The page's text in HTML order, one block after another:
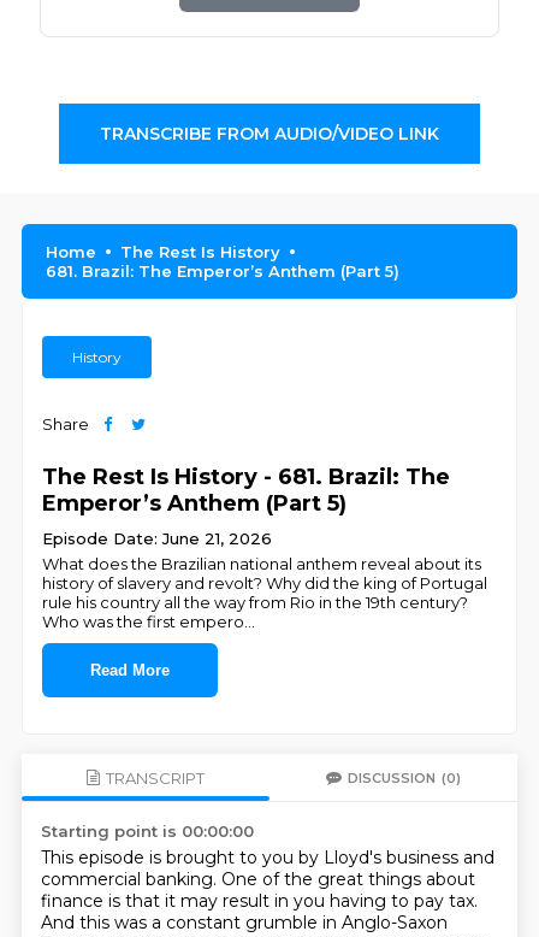
TRANSCRIBE FROM AUDIO/VIDEO LINK
Home
The Rest Is History
681. Brazil: The Emperor’s Anthem (Part 5)
History
Share
The Rest Is History - 681. Brazil: The
Emperor’s Anthem (Part 5)
Episode Date: June 21, 2026
What does the Brazilian national anthem reveal about its
history of slavery and revolt? Why did the king of Portugal
rule his country all the way from Rio in the 19th century?
Who was the first empero
Read More
TRANSCRIPT DISCUSSION (0)
Starting point is 00:00:00
This episode is brought to you by Lloyd's business and
commercial banking. One of the great things about
finance is that it may result in you having to pay tax.
And this was a constant grumble in Anglo-Saxon